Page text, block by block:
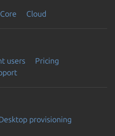
Core Cloud
users
Pricing
provisioning